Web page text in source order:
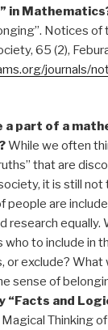
in
Notices of
65 (2),
journals/
a part of a
While we often
that are
it is still
people are
research equally.
who to include in
or exclude? What
sense of
“Facts and
Magical Thinking